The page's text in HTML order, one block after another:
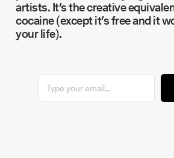
artists. It’s the creative
cocaine (except it’s free and it
your life).